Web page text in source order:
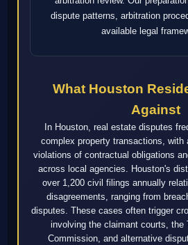
dispute patterns, arbitration
available legal
What Houston
Against
In Houston, real estate disputes
complex property transactions, with
violations of contractual obligations
across local agencies. Houston's
over 1,200 civil filings annually
disagreements, ranging from
disputes. These cases often trigger
involving the claimant courts, the
Commission, and alternative